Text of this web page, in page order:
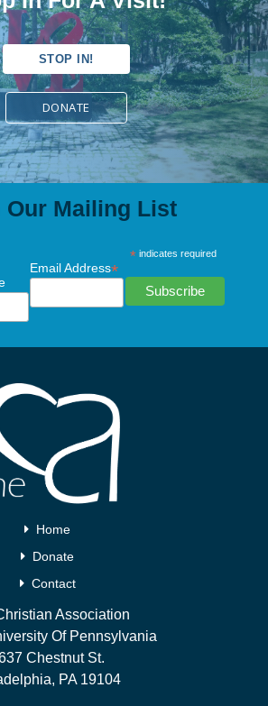
STOP IN!
DONATE
Our Mailing List
* indicates required
Email Address*
Home
Donate
Contact
Association
Of Pennsylvania
Chestnut St.
PA 19104